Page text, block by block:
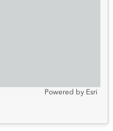
Powered by Esri